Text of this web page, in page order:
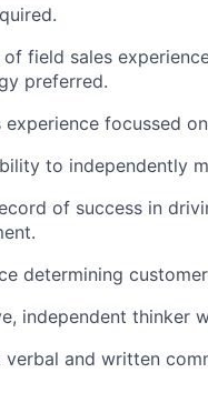
field sales
preferred.
experience focussed
to independently
of success in
determining
independent thinker
verbal and written